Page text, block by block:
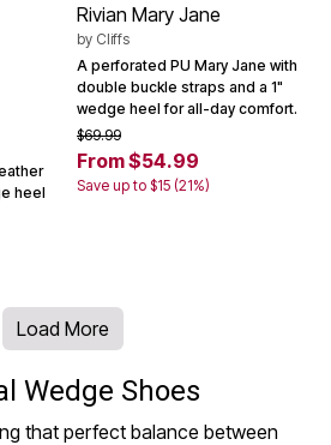
heel
Rivian Mary Jane
by Cliffs
A perforated PU Mary Jane with
double buckle straps and a 1"
wedge heel for all-day comfort.
$69.99
From $54.99
Save up to $15 (21%)
Load More
Wedge Shoes
that perfect balance between